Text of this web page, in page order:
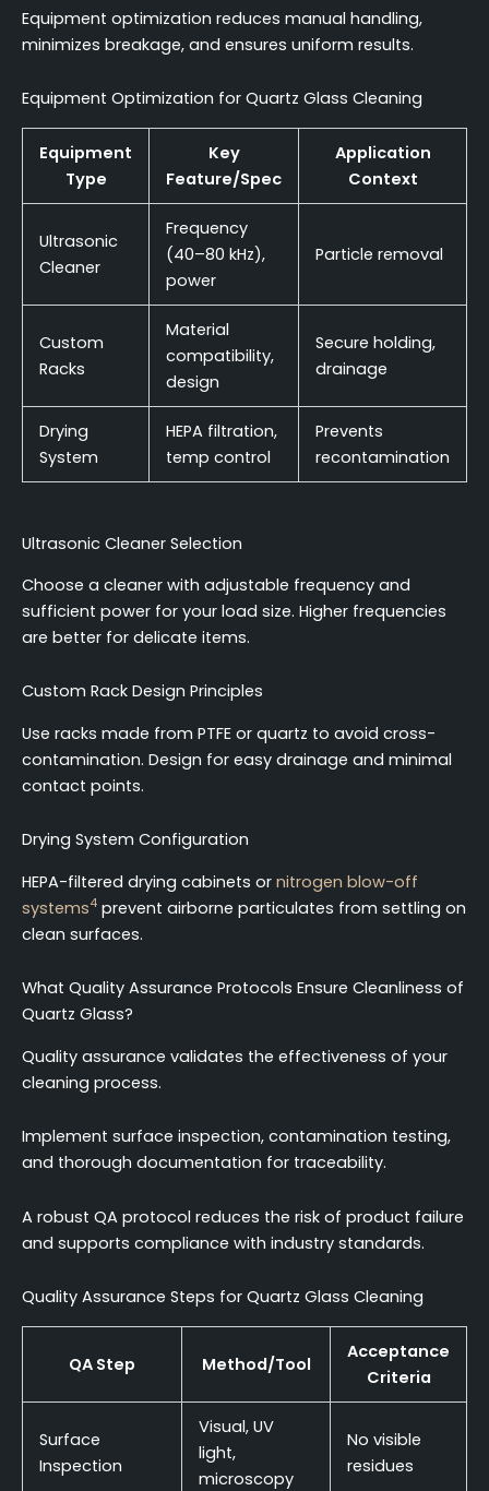
Equipment optimization reduces manual handling,
minimizes breakage, and ensures uniform results.
Equipment Optimization for Quartz Glass Cleaning
Equipment
Type
Key
Feature/Spec
Application
Context
Ultrasonic
Cleaner
Frequency
(40–80 kHz),
power
Particle removal
Custom
Racks
Material
compatibility,
design
Secure holding,
drainage
Drying
System
HEPA filtration,
temp control
Prevents
recontamination
Ultrasonic Cleaner Selection
Choose a cleaner with adjustable frequency and
sufficient power for your load size. Higher frequencies
are better for delicate items.
Custom Rack Design Principles
Use racks made from PTFE or quartz to avoid cross-
contamination. Design for easy drainage and minimal
contact points.
Drying System Configuration
HEPA-filtered drying cabinets or nitrogen blow-off
systems4 prevent airborne particulates from settling on
clean surfaces.
What Quality Assurance Protocols Ensure Cleanliness of
Quartz Glass?
Quality assurance validates the effectiveness of your
cleaning process.
Implement surface inspection, contamination testing,
and thorough documentation for traceability.
A robust QA protocol reduces the risk of product failure
and supports compliance with industry standards.
Quality Assurance Steps for Quartz Glass Cleaning
QA Step Method/Tool
Acceptance
Criteria
Surface
Inspection
Visual, UV
light,
microscopy
No visible
residues